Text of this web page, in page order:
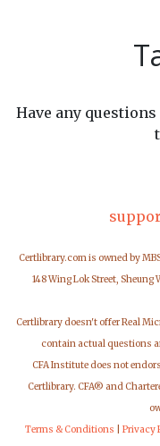
Have any
Certlibrary.com is owned by
148 Wing Lok Street,
Certlibrary doesn't offer Real
contain actual questions
CFA Institute does not
Certlibrary. CFA® and
Terms & Conditions
Privacy